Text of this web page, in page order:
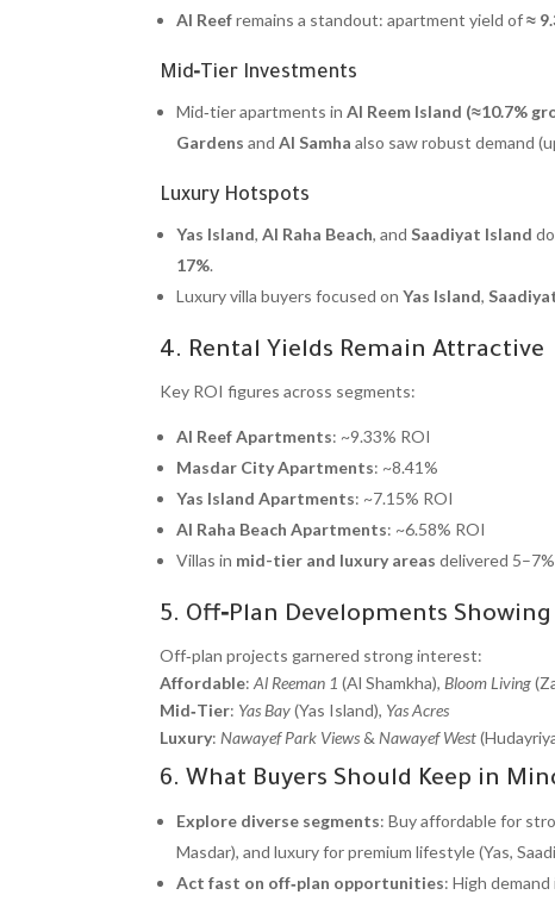
Al Reefremains a standout: apartment yield of≈
Mid‑Tier Investments
Mid‑tier apartments inAl Reem Island (≈10.7%
Gardens andAl Samha also saw robust demand
Luxury Hotspots
Yas Island,Al Raha Beach, andSaadiyat Island
17%.
Luxury villa buyers focused onYas Island,
4. Rental Yields Remain Attractive
Key ROI figures across segments:
Al Reef Apartments: ~9.33% ROI
Masdar City Apartments: ~8.41%
Yas Island Apartments: ~7.15% ROI
Al Raha Beach Apartments: ~6.58% ROI
Villas in mid-tier and luxury areas delivered
5. Off‑Plan Developments
Off‑plan projects garnered strong interest:
Affordable:Al Reeman 1 (Al Shamkha), Bloom Living
Mid‑Tier: Yas Bay(Yas Island), Yas Acres
Luxury: Nawayef Park Views& Nawayef West
6. What Buyers Should Keep in
Explore diverse segments: Buy affordable for
Masdar), and luxury for premium lifestyle (Yas,
Act fast on off‑plan opportunities: High